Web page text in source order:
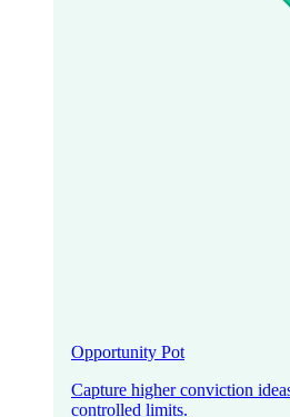
Opportunity Pot
Capture higher conviction
controlled limits.